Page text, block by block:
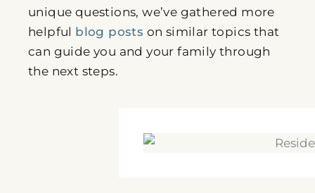
unique questions, we’ve gathered more
helpful blog posts on similar topics that
can guide you and your family through
the next steps.